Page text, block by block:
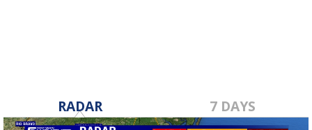
RADAR 7 DAYS